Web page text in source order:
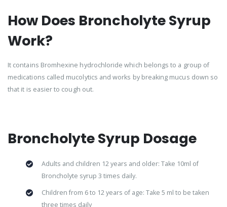
How Does Broncholyte Syrup
Work?
It contains Bromhexine hydrochloride which belongs to a group of
medications called mucolytics and works by breaking mucus down so
that it is easier to cough out.
Broncholyte Syrup Dosage
Adults and children 12 years and older: Take 10ml of
Broncholyte syrup 3 times daily.
Children from 6 to 12 years of age: Take 5 ml to be taken
three times daily